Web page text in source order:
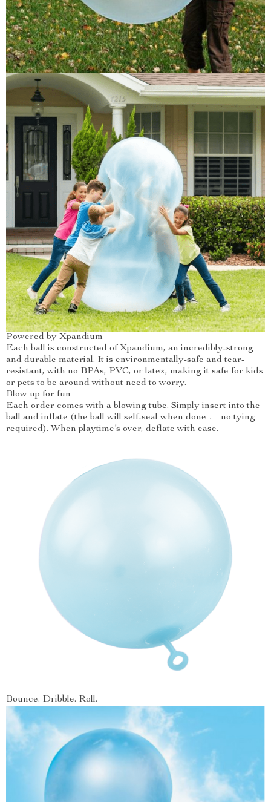
Powered by Xpandium
Each ball is constructed of Xpandium, an incredibly-strong
and durable material. It is environmentally-safe and tear-
resistant, with no BPAs, PVC, or latex, making it safe for kids
or pets to be around without need to worry.
Blow up for fun
Each order comes with a blowing tube. Simply insert into the
ball and inflate (the ball will self-seal when done — no tying
required). When playtime’s over, deflate with ease.
Bounce. Dribble. Roll.